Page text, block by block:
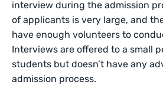
interview during the admission
of applicants is very large, and
have enough volunteers to
Interviews are offered to a small
students but doesn’t have any
admission process.